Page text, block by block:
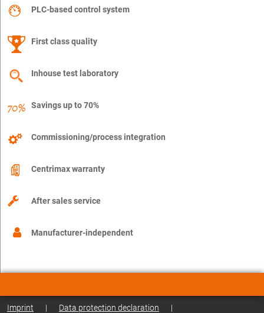
PLC-based control system
First class quality
Inhouse test laboratory
Savings up to 70%
Commissioning/process integration
Centrimax warranty
After sales service
Manufacturer-independent
Imprint | Data protection declaration |